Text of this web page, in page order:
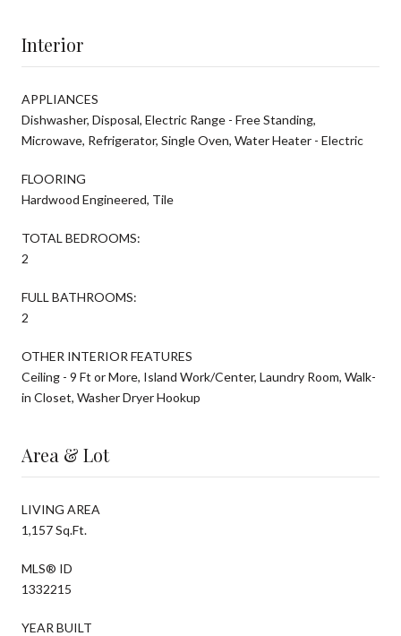
Interior
APPLIANCES
Dishwasher, Disposal, Electric Range - Free Standing,
Microwave, Refrigerator, Single Oven, Water Heater - Electric
FLOORING
Hardwood Engineered, Tile
TOTAL BEDROOMS:
2
FULL BATHROOMS:
2
OTHER INTERIOR FEATURES
Ceiling - 9 Ft or More, Island Work/Center, Laundry Room, Walk-
in Closet, Washer Dryer Hookup
Area & Lot
LIVING AREA
1,157 Sq.Ft.
MLS® ID
1332215
YEAR BUILT